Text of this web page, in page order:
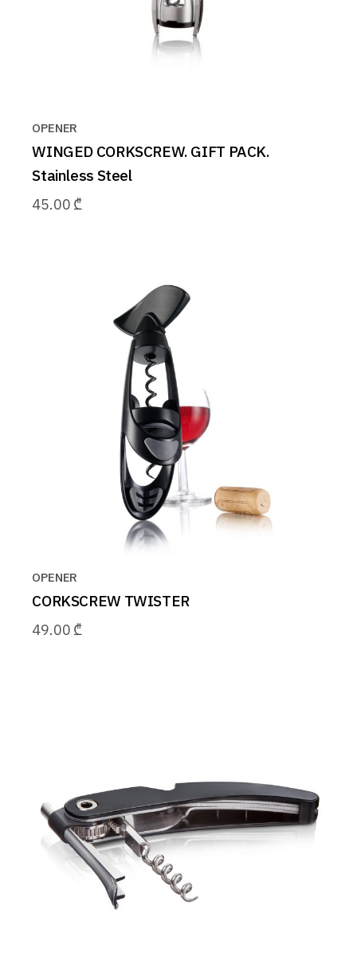
OPENER
WINGED CORKSCREW. GIFT PACK.
Stainless Steel
45.00 ₾
OPENER
CORKSCREW TWISTER
49.00 ₾